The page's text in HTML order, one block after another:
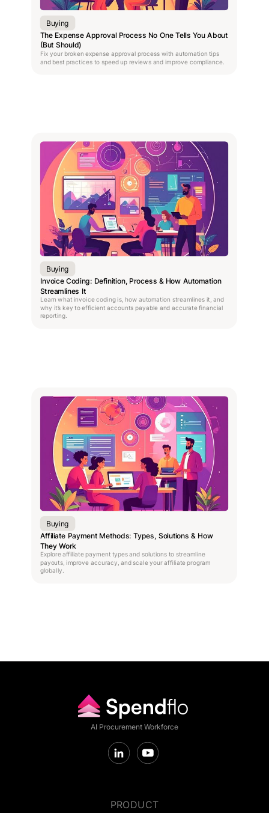
Buying
The Expense Approval Process No One Tells You About
(But Should)
Fix your broken expense approval process with automation tips
and best practices to speed up reviews and improve compliance.
Buying
Invoice Coding: Definition, Process & How Automation
Streamlines It
Learn what invoice coding is, how automation streamlines it, and
why it’s key to efficient accounts payable and accurate financial
reporting.
Buying
Affiliate Payment Methods: Types, Solutions & How
They Work
Explore affiliate payment types and solutions to streamline
payouts, improve accuracy, and scale your affiliate program
globally.
AI Procurement Workforce
PRODUCT